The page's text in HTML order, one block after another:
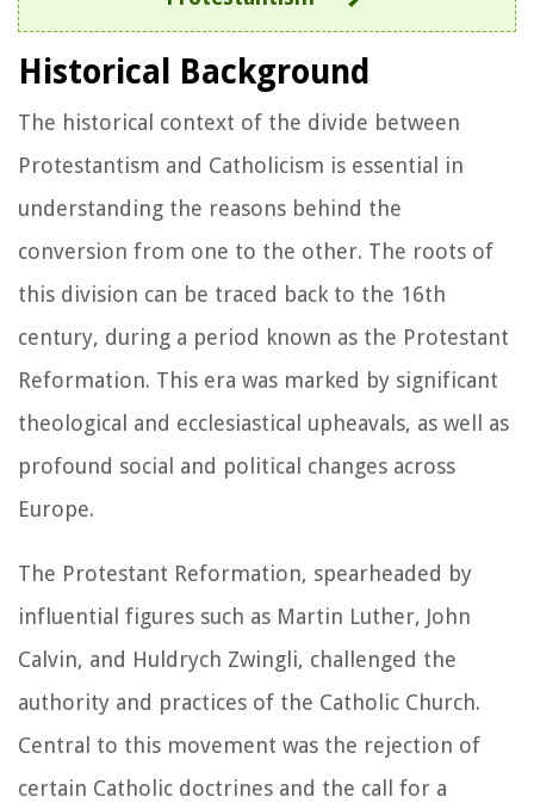
Historical Background
The historical context of the divide between
Protestantism and Catholicism is essential in
understanding the reasons behind the
conversion from one to the other. The roots of
this division can be traced back to the 16th
century, during a period known as the Protestant
Reformation. This era was marked by significant
theological and ecclesiastical upheavals, as well as
profound social and political changes across
Europe.
The Protestant Reformation, spearheaded by
influential figures such as Martin Luther, John
Calvin, and Huldrych Zwingli, challenged the
authority and practices of the Catholic Church.
Central to this movement was the rejection of
certain Catholic doctrines and the call for a